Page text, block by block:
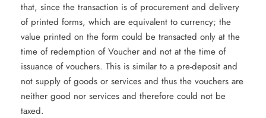
that, since the transaction is of procurement and delivery
of printed forms, which are equivalent to currency; the
value printed on the form could be transacted only at the
time of redemption of Voucher and not at the time of
issuance of vouchers. This is similar to a pre-deposit and
not supply of goods or services and thus the vouchers are
neither good nor services and therefore could not be
taxed.